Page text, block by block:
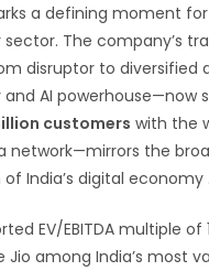
a defining moment for
The company’s
disruptor to diversified
AI powerhouse—now
customers with the
network—mirrors the
India’s digital economy
EV/EBITDA multiple of
Jio among India’s most